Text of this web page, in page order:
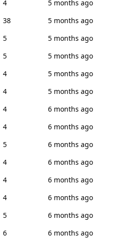
4
5 months ago
38
5 months ago
5
5 months ago
5
5 months ago
4
5 months ago
4
5 months ago
4
6 months ago
4
6 months ago
5
6 months ago
4
6 months ago
4
6 months ago
4
6 months ago
5
6 months ago
6
6 months ago